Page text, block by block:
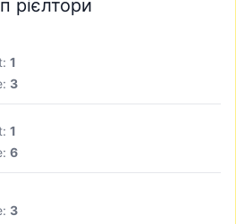
рієлтори
1
3
1
6
3